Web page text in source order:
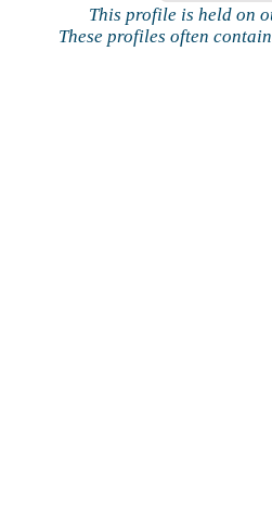
This profile is held on
These profiles often